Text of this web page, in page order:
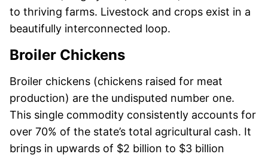
to thriving farms. Livestock and crops exist in a
beautifully interconnected loop.
Broiler Chickens
Broiler chickens (chickens raised for meat
production) are the undisputed number one.
This single commodity consistently accounts for
over 70% of the state’s total agricultural cash. It
brings in upwards of $2 billion to $3 billion